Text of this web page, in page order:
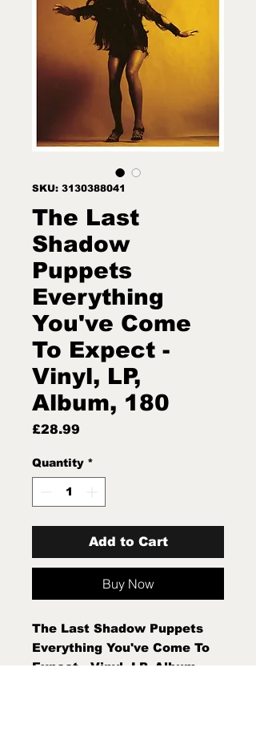
SKU: 3130388041
The Last
Shadow
Puppets
Everything
You've Come
To Expect -
Vinyl, LP,
Album, 180
£28.99
Quantity *
Add to Cart
Buy Now
The Last Shadow Puppets
Everything You've Come To
Expect - Vinyl, LP, Album,